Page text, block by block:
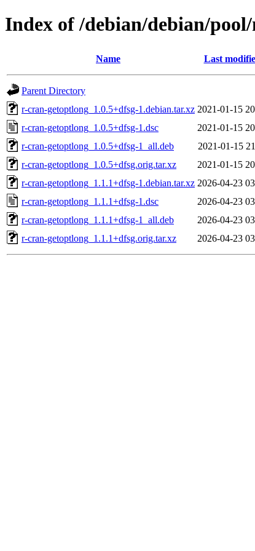
Index of /debian/debian/
Name Last
Parent Directory
r-cran-getoptlong_1.0.5+dfsg-1.debian.tar.xz 2021-01-15
r-cran-getoptlong_1.0.5+dfsg-1.dsc
2021-01-15
r-cran-getoptlong_1.0.5+dfsg-1_all.deb
2021-01-15
r-cran-getoptlong_1.0.5+dfsg.orig.tar.xz
2021-01-15
r-cran-getoptlong_1.1.1+dfsg-1.debian.tar.xz 2026-04-23
r-cran-getoptlong_1.1.1+dfsg-1.dsc
2026-04-23
r-cran-getoptlong_1.1.1+dfsg-1_all.deb
2026-04-23
r-cran-getoptlong_1.1.1+dfsg.orig.tar.xz
2026-04-23